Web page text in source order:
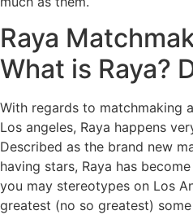
Raya
What is Raya?
With regards to matchmaking
Los angeles, Raya happens
Described as the brand new
having stars, Raya has
you may stereotypes on Los
greatest (no so greatest)